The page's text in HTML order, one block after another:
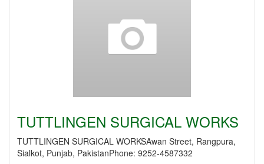
TUTTLINGEN SURGICAL WORKS
TUTTLINGEN SURGICAL WORKSAwan Street, Rangpura,
Sialkot, Punjab, PakistanPhone: 9252-4587332